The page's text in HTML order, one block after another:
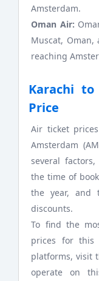
Amsterdam.
Oman Air:
Muscat,
reaching
Karachi
Price
Air ticket
Amsterdam
several
the time of
the year, and
discounts.
To find the
prices for this
platforms, visit
operate on